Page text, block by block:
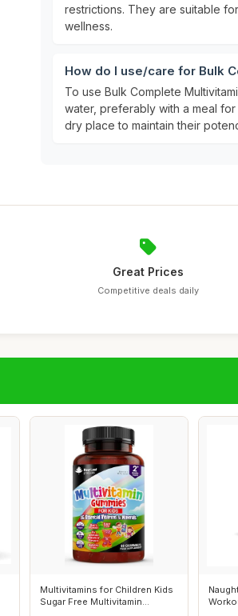
restrictions. They are suitable
wellness.
How do I use/care for Bulk
To use Bulk Complete
water, preferably with a meal
dry place to maintain their
Great Prices
Competitive deals daily
Multivitamins for Children Kids
Sugar Free Multivitamin